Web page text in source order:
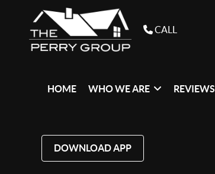
CALL
HOME WHO WE ARE REVIEWS
DOWNLOAD APP